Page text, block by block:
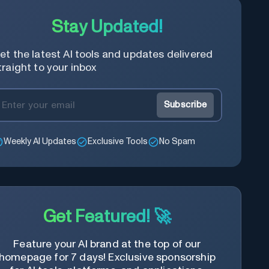
Stay Updated!
the latest AI tools and updates delivered
to your inbox
Subscribe
Weekly AI Updates Exclusive Tools No Spam
Get Featured! 🚀
Feature your AI brand at the top of our
for 7 days! Exclusive sponsorship